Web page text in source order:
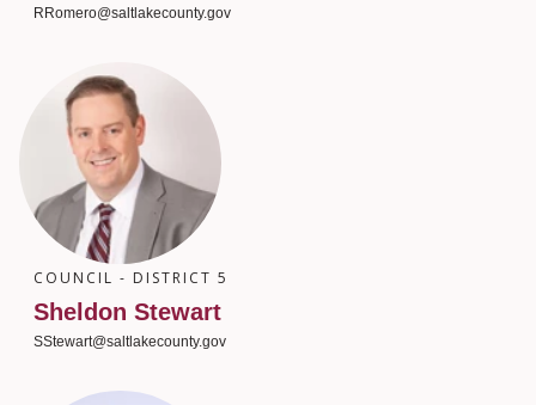
RRomero@saltlakecounty.gov
COUNCIL - DISTRICT 5
Sheldon Stewart
SStewart@saltlakecounty.gov